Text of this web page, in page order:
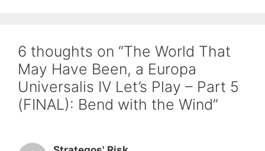
6 thoughts on “The World That
May Have Been, a Europa
Universalis IV Let’s Play – Part 5
(FINAL): Bend with the Wind”